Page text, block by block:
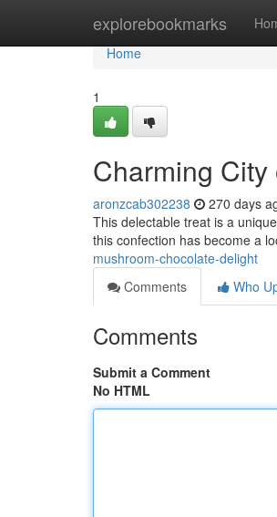
explorebookmarks
Home
Home
1
Charming
aronzcab302238 270 days
This delectable treat is a
this confection has become a
mushroom-chocolate-delight
Comments
Who
Comments
Submit a Comment
No HTML